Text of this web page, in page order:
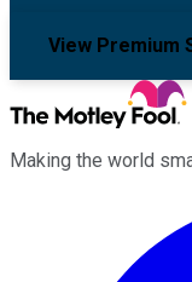
View Premium
Making the world